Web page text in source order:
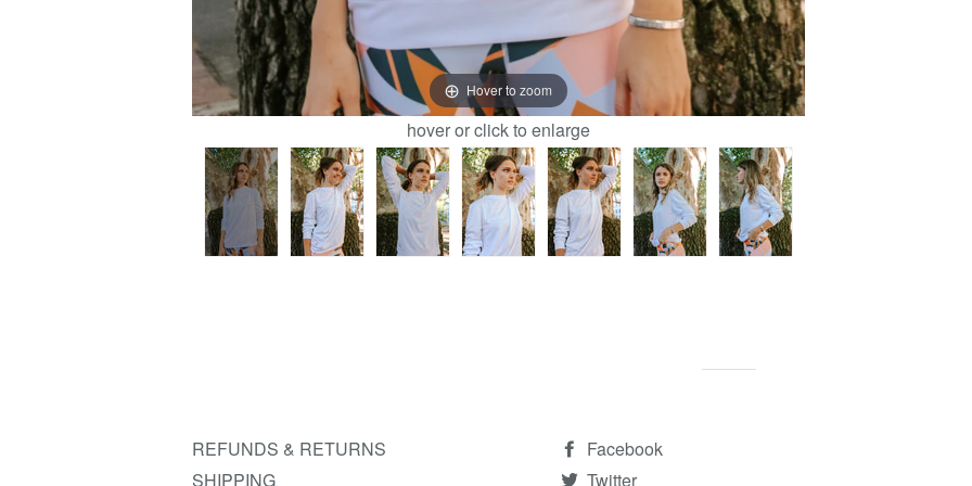
Hover to zoom
hover or click to enlarge
REFUNDS & RETURNS
SHIPPING
Facebook
Twitter